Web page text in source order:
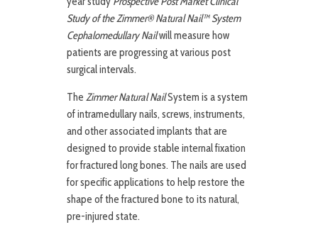
Study of the Zimmer® Natural Nail™ System
Cephalomedullary Nailwill measure how
patients are progressing at various post
surgical intervals.
The Zimmer Natural NailSystem is a system
of intramedullary nails, screws, instruments,
and other associated implants that are
designed to provide stable internal fixation
for fractured long bones. The nails are used
for specific applications to help restore the
shape of the fractured bone to its natural,
pre-injured state.